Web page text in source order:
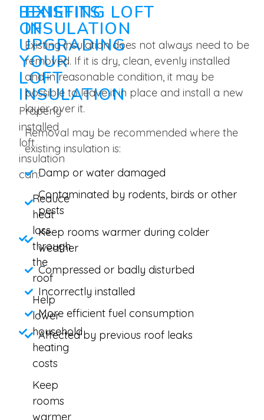
BENEFITS
OF
UPGRADING
YOUR
LOFT
INSULATION
Properly
installed
loft
insulation
can:
Reduce
heat
loss
through
the
roof
Help
lower
household
heating
costs
Keep
rooms
warmer
EXISTING LOFT
INSULATION
Existing insulation does not always need to be
removed. If it is dry, clean, evenly installed
and in reasonable condition, it may be
possible to leave it in place and install a new
layer over it.
Removal may be recommended where the
existing insulation is:
Damp or water damaged
Contaminated by rodents, birds or other
pests
Keep rooms warmer during colder
weather
Compressed or badly disturbed
Incorrectly installed
More efficient fuel consumption
Affected by previous roof leaks